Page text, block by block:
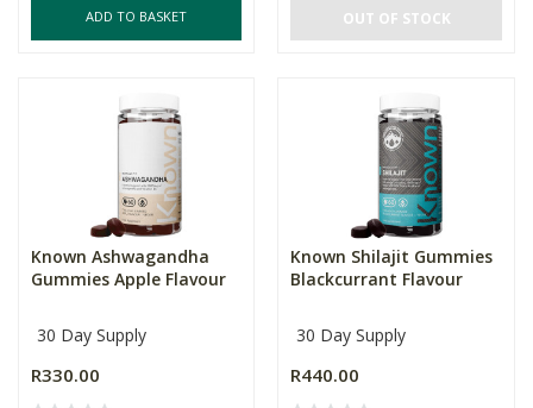
ADD TO BASKET OUT OF STOCK
Known Ashwagandha
Gummies Apple Flavour
30 Day Supply
R330.00
Known Shilajit Gummies
Blackcurrant Flavour
30 Day Supply
R440.00